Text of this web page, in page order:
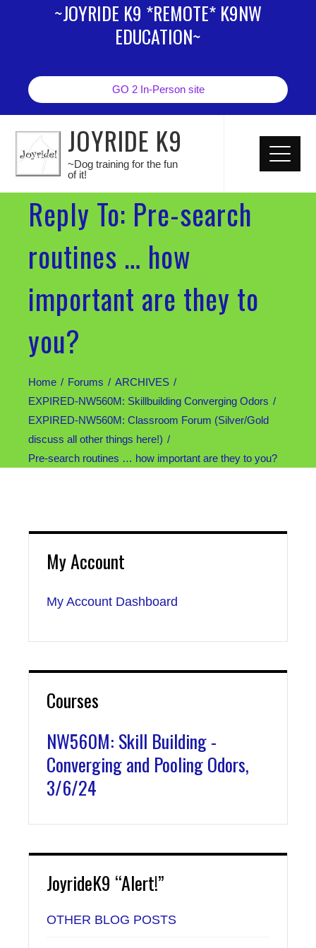
~JOYRIDE K9 *REMOTE* K9NW
EDUCATION~
GO 2 In-Person site
JOYRIDE K9
~Dog training for the fun
of it!
Reply To: Pre-search
routines … how
important are they to
you?
Home Forums
ARCHIVES
EXPIRED-NW560M: Skillbuilding Converging Odors
EXPIRED-NW560M: Classroom Forum (Silver/Gold
discuss all other things here!)
Pre-search routines … how important are they to you?
My Account
My Account Dashboard
Courses
NW560M: Skill Building -
Converging and Pooling Odors,
3/6/24
JoyrideK9 “Alert!”
OTHER BLOG POSTS